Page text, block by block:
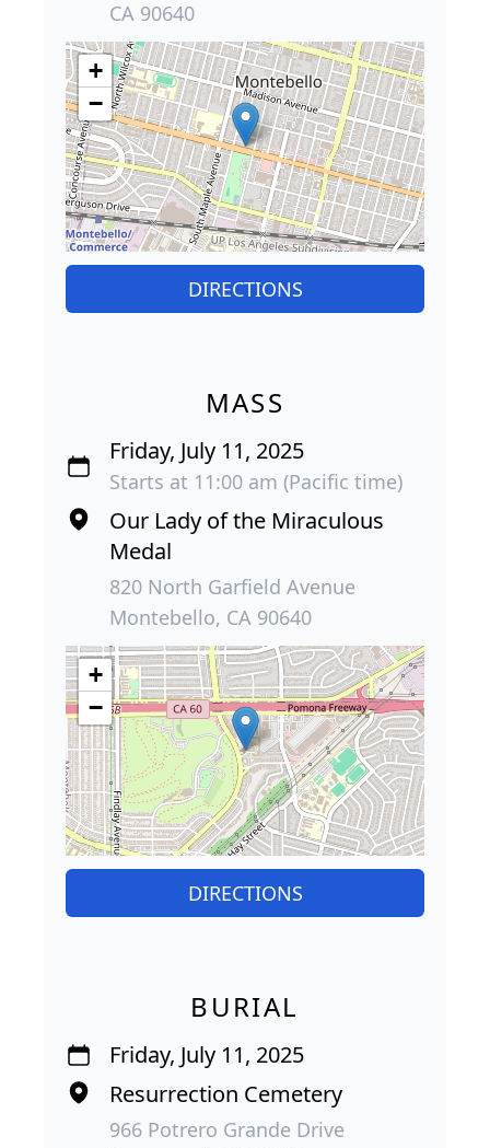
CA 90640
+
−
DIRECTIONS
MASS
Friday, July 11, 2025
Starts at 11:00 am (Pacific time)
Our Lady of the Miraculous
Medal
820 North Garfield Avenue
Montebello, CA 90640
+
−
DIRECTIONS
BURIAL
Friday, July 11, 2025
Resurrection Cemetery
966 Potrero Grande Drive